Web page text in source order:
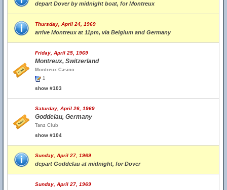
depart Dover by midnight boat, for Montreux
Thursday, April 24, 1969
arrive Montreux at 11pm, via Belgium and Germany
Friday, April 25, 1969
Montreux, Switzerland
Montreux Casino
1
show #103
Saturday, April 26, 1969
Goddelau, Germany
Tanz Club
show #104
Sunday, April 27, 1969
depart Goddelau at midnight, for Dover
Sunday, April 27, 1969